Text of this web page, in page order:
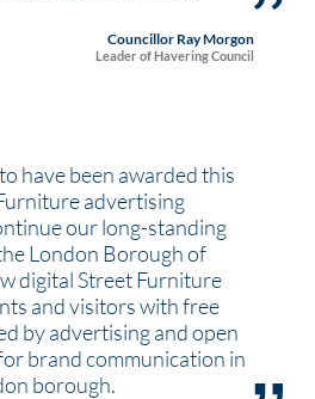
Councillor Ray Morgon
Leader of Havering Council
have been awarded this
advertising
our long-standing
London Borough of
digital Street Furniture
and visitors with free
by advertising and open
brand communication in
borough.